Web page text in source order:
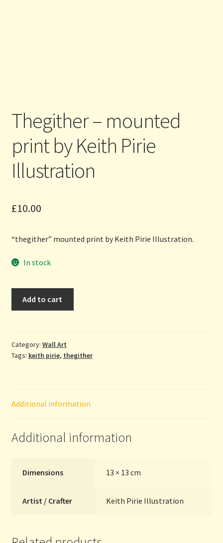
Thegither – mounted
print by Keith Pirie
Illustration
£10.00
“thegither” mounted print by Keith Pirie Illustration.
In stock
by
Keith
Add to cart
Category: Wall Art
Tags: keith pirie, thegither
Additional information
Additional information
Dimensions 13 × 13 cm
Artist / Crafter Keith Pirie Illustration